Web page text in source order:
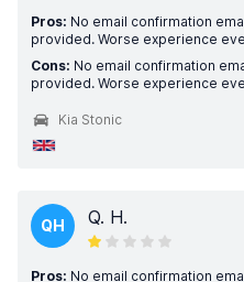
Pros: No email confirmation
provided. Worse experience
Cons: No email confirmation
provided. Worse experience
Kia Stonic
QH Q. H.
Pros: No email confirmation